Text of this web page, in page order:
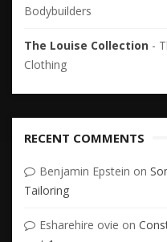
Bodybuilders
The Louise Collection -
Clothing
RECENT COMMENTS
Benjamin Epstein on
Tailoring
Esharehire ovie on